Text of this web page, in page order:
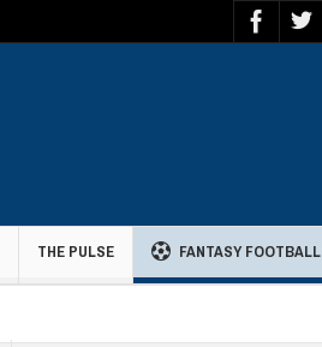
THE PULSE FANTASY FOOTBALL